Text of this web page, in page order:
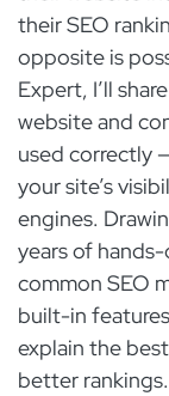
their SEO
opposite is
Expert, I’ll
website and
used correctly
your site’s
engines.
years of
common SEO
built-in
explain the
better